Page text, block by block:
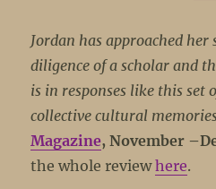
Jordan has approached
diligence of a scholar and
is in responses like this set
collective cultural
Magazine, November
the whole reviewhere.